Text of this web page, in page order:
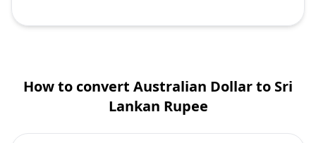
How to convert Australian Dollar to Sri
Lankan Rupee